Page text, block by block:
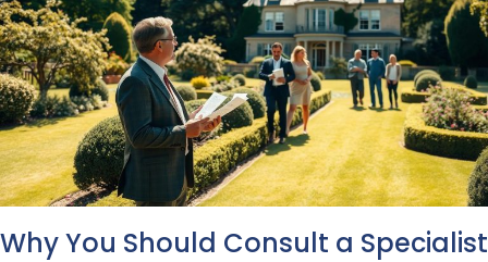
Why You Should Consult a Specialist